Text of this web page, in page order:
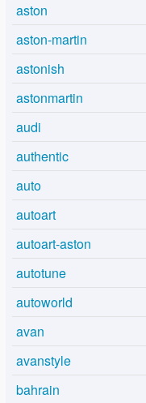
aston
aston-martin
astonish
astonmartin
audi
authentic
auto
autoart
autoart-aston
autotune
autoworld
avan
avanstyle
bahrain